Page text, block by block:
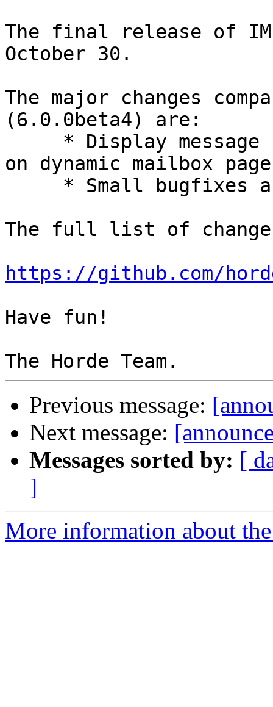
The final release of
October 30.
The major changes
(6.0.0beta4) are:
on dynamic mailbox
The full list of
https://github.com/horde/
Have fun!
Previous message:
Next message:
Messages sorted by: [
]
More information about